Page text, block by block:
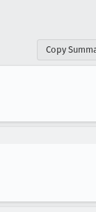
Copy